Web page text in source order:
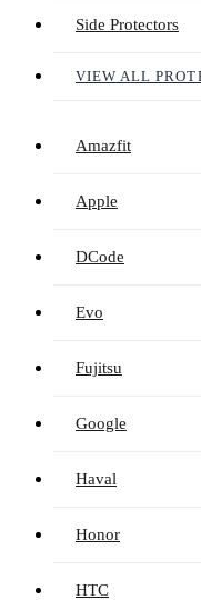
Side Protectors
VIEW ALL
Amazfit
Apple
DCode
Evo
Fujitsu
Google
Haval
Honor
HTC